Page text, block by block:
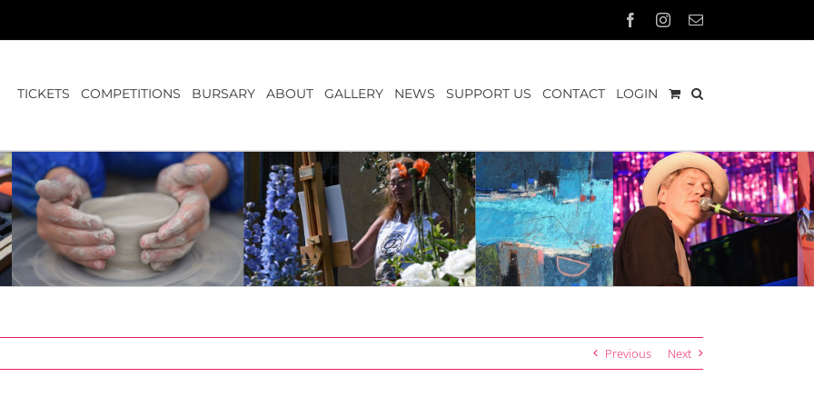
FacebookInstagram
Email
TICKETS COMPETITIONS BURSARY ABOUT GALLERY NEWS SUPPORT US CONTACT LOGIN
Previous Next